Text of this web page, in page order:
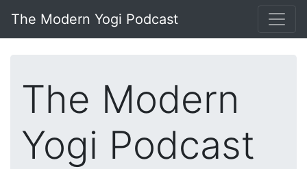
The Modern Yogi Podcast
The Modern
Yogi Podcast